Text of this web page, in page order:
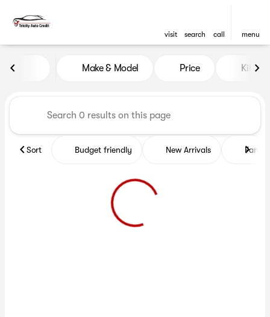
visit search call menu
Vehicles for Sale at Tricity
Make & Model Price
Sort Budget friendly New Arrivals Family